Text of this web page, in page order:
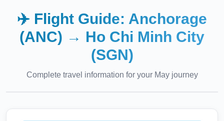
✈️ Flight Guide: Anchorage
(ANC) → Ho Chi Minh City
(SGN)
Complete travel information for your Mayjourney